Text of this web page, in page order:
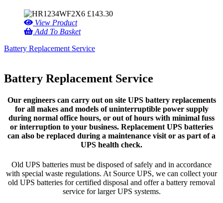
£143.30
View Product
Add To Basket
Battery Replacement Service
Battery Replacement Service
Our engineers can carry out on site UPS battery replacements
for all makes and models of uninterruptible power supply
during normal office hours, or out of hours with minimal fuss
or interruption to your business. Replacement UPS batteries
can also be replaced during a maintenance visit or as part of a
UPS health check.
Old UPS batteries must be disposed of safely and in accordance
with special waste regulations. At Source UPS, we can collect your
old UPS batteries for certified disposal and offer a battery removal
service for larger UPS systems.